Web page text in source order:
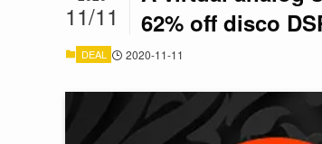
62% off disco
11/11
DEAL 2020-11-11